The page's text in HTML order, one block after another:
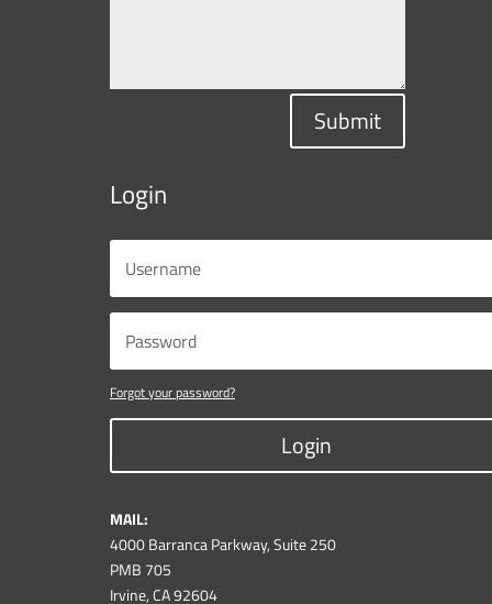
Submit
Login
Forgot your password?
Login
MAIL:
4000 Barranca Parkway, Suite 250
PMB 705
Irvine, CA 92604